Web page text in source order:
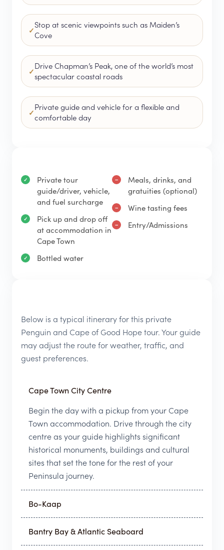
Stop at scenic viewpoints such as Maiden’s
Cove
Drive Chapman’s Peak, one of the world’s most
spectacular coastal roads
Private guide and vehicle for a flexible and
comfortable day
Private tour
guide/driver, vehicle,
and fuel surcharge
Pick up and drop off
at accommodation in
Cape Town
Bottled water
Meals, drinks, and
gratuities (optional)
Wine tasting fees
Entry/Admissions
Below is a typical itinerary for this private
Penguin and Cape of Good Hope tour. Your guide
may adjust the route for weather, traffic, and
guest preferences.
Cape Town City Centre
Begin the day with a pickup from your Cape
Town accommodation. Drive through the city
centre as your guide highlights significant
historical monuments, buildings and cultural
sites that set the tone for the rest of your
Peninsula journey.
Bo-Kaap
Bantry Bay & Atlantic Seaboard